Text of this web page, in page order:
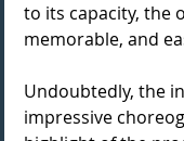
to its capacity, the
memorable, and
Undoubtedly, the
impressive